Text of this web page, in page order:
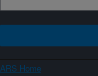
ARS Home